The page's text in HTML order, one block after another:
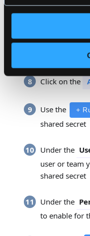
Enter the
Enter the
Click on the
Use the +
shared secret
Under the
user or team
shared secret
Under the
to enable for